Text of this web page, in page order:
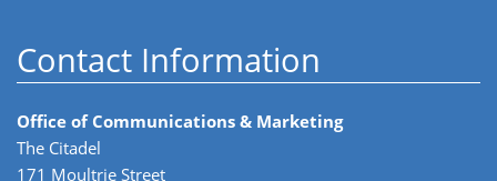
Contact Information
Office of Communications & Marketing
The Citadel
171 Moultrie Street